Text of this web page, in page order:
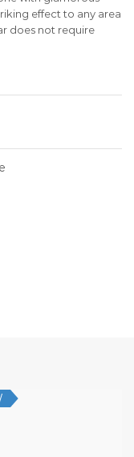
effect to any area
does not require